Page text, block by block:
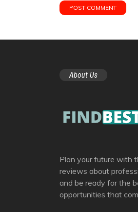
About Us
Plan your future with
reviews about
and be ready for the
opportunities that